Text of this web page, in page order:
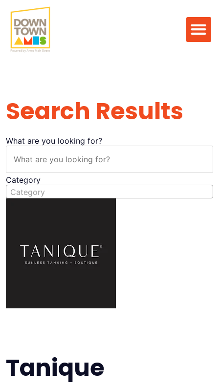
Search Results
What are you looking for?
Category
Category
Tanique